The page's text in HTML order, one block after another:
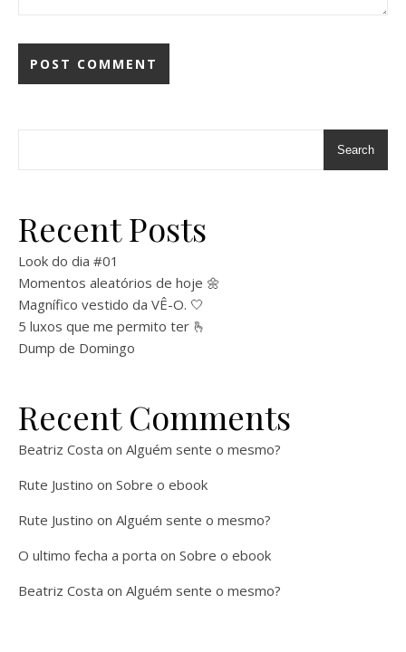
Search
Recent Posts
Look do dia #01
Momentos aleatórios de hoje 🌼
Magnífico vestido da VÊ-O. 🤍
5 luxos que me permito ter 🫰
Dump de Domingo
Recent Comments
Beatriz Costa on Alguém sente o mesmo?
Rute Justino on Sobre o ebook
Rute Justino on Alguém sente o mesmo?
O ultimo fecha a porta on Sobre o ebook
Beatriz Costa on Alguém sente o mesmo?